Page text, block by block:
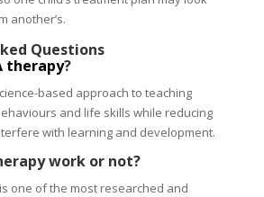
another’s.
Questions
therapy?
based approach to teaching
and life skills while reducing
with learning and development.
work or not?
one of the most researched and